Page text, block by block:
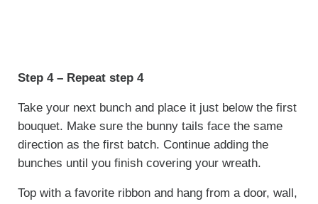
Step 4 – Repeat step 4
Take your next bunch and place it just below the first
bouquet. Make sure the bunny tails face the same
direction as the first batch. Continue adding the
bunches until you finish covering your wreath.
Top with a favorite ribbon and hang from a door, wall,